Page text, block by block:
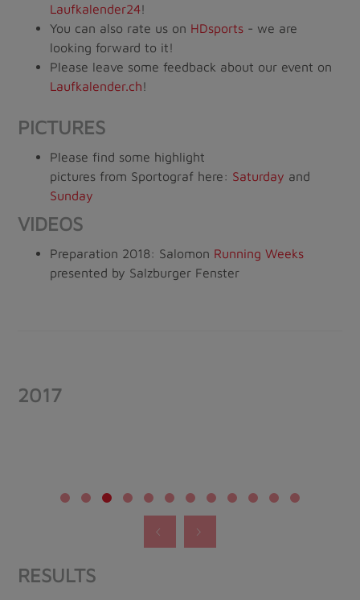
Laufkalender24!
You can also rate us on HDsports - we are
looking forward to it!
Please leave some feedback about our event on
Laufkalender.ch!
PICTURES
Please find some highlight
pictures from Sportograf here: Saturday and
Sunday
VIDEOS
Preparation 2018: Salomon Running Weeks
presented by Salzburger Fenster
2017
RESULTS